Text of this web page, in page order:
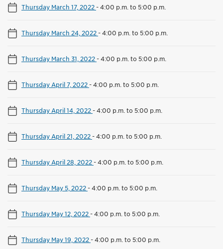
Thursday March 17, 2022-4:00 p.m. to 5:00 p.m.
Thursday March 24, 2022-4:00 p.m. to 5:00 p.m.
Thursday March 31, 2022-4:00 p.m. to 5:00 p.m.
Thursday April 7, 2022-4:00 p.m. to 5:00 p.m.
Thursday April 14, 2022-4:00 p.m. to 5:00 p.m.
Thursday April 21, 2022-4:00 p.m. to 5:00 p.m.
Thursday April 28, 2022-4:00 p.m. to 5:00 p.m.
Thursday May 5, 2022-4:00 p.m. to 5:00 p.m.
Thursday May 12, 2022-4:00 p.m. to 5:00 p.m.
Thursday May 19, 2022-4:00 p.m. to 5:00 p.m.